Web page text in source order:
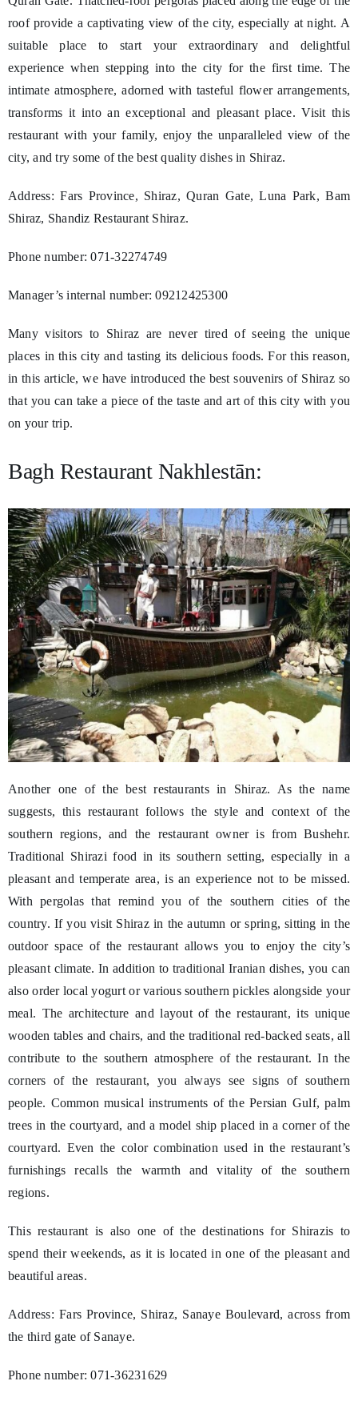
roof provide a captivating view of the city, especially at night. A
suitable place to start your extraordinary and delightful
experience when stepping into the city for the first time. The
intimate atmosphere, adorned with tasteful flower arrangements,
transforms it into an exceptional and pleasant place. Visit this
restaurant with your family, enjoy the unparalleled view of the
city, and try some of the best quality dishes in Shiraz.
Address: Fars Province, Shiraz, Quran Gate, Luna Park, Bam
Shiraz, Shandiz Restaurant Shiraz.
Phone number: 071-32274749
Manager’s internal number: 09212425300
Many visitors to Shiraz are never tired of seeing the unique
places in this city and tasting its delicious foods. For this reason,
in this article, we have introduced the best souvenirs of Shiraz so
that you can take a piece of the taste and art of this city with you
on your trip.
Bagh Restaurant Nakhlestān:
Another one of the best restaurants in Shiraz. As the name
suggests, this restaurant follows the style and context of the
southern regions, and the restaurant owner is from Bushehr.
Traditional Shirazi food in its southern setting, especially in a
pleasant and temperate area, is an experience not to be missed.
With pergolas that remind you of the southern cities of the
country. If you visit Shiraz in the autumn or spring, sitting in the
outdoor space of the restaurant allows you to enjoy the city’s
pleasant climate. In addition to traditional Iranian dishes, you can
also order local yogurt or various southern pickles alongside your
meal. The architecture and layout of the restaurant, its unique
wooden tables and chairs, and the traditional red-backed seats, all
contribute to the southern atmosphere of the restaurant. In the
corners of the restaurant, you always see signs of southern
people. Common musical instruments of the Persian Gulf, palm
trees in the courtyard, and a model ship placed in a corner of the
courtyard. Even the color combination used in the restaurant’s
furnishings recalls the warmth and vitality of the southern
regions.
This restaurant is also one of the destinations for Shirazis to
spend their weekends, as it is located in one of the pleasant and
beautiful areas.
Address: Fars Province, Shiraz, Sanaye Boulevard, across from
the third gate of Sanaye.
Phone number: 071-36231629